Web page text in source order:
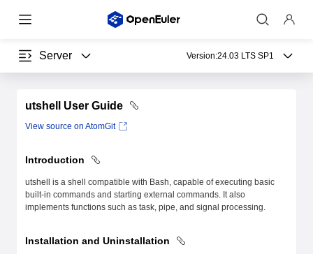
Server Version:24.03 LTS SP1
utshell User Guide
View source on AtomGit
Introduction
utshell is a shell compatible with Bash, capable of executing basic
built-in commands and starting external commands. It also
implements functions such as task, pipe, and signal processing.
Installation and Uninstallation